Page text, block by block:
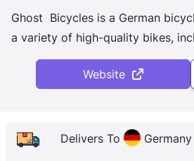
Ghost Bicycles is a German
a variety of high-quality bikes,
mountain, and e-bikes. Their
their innovative design and
particularly popular, with models
Website
Delivers To Germany